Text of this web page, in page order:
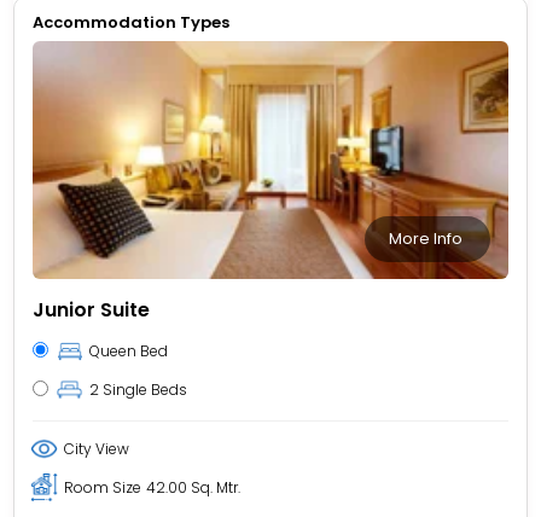
Accommodation Types
More Info
Junior Suite
Queen Bed
2 Single Beds
City View
Room Size 42.00 Sq. Mtr.